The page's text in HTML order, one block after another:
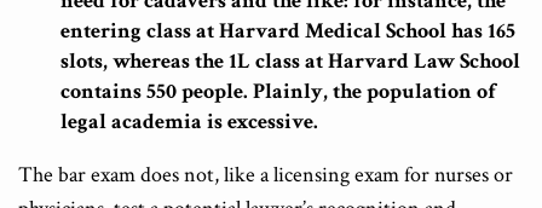
entering class at Harvard Medical School has 165
slots, whereas the 1L class at Harvard Law School
contains 550 people. Plainly, the population of
legal academia is excessive.
The bar exam does not, like a licensing exam for nurses or